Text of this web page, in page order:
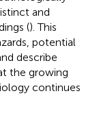
and
(). This
potential
describe
the growing
continues